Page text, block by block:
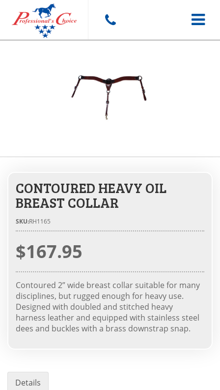
Toggle
CONTOURED HEAVY OIL
BREAST COLLAR
SKU:RH1165
$167.95
Contoured 2” wide breast collar suitable for many
disciplines, but rugged enough for heavy use.
Designed with doubled and stitched heavy
harness leather and equipped with stainless steel
dees and buckles with a brass downstrap snap.
Details